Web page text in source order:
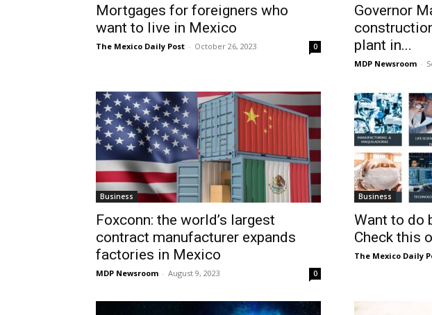
Mortgages for foreigners who
want to live in Mexico
The Mexico Daily Post - October 26, 2023 0
Governor
plant in...
MDP Newsroom -
Business
Foxconn: the world’s largest
contract manufacturer expands
factories in Mexico
MDP Newsroom - August 9, 2023 0
Business
Want to do
Check this
The Mexico Daily